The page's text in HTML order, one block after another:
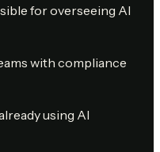
for overseeing AI
with compliance
using AI